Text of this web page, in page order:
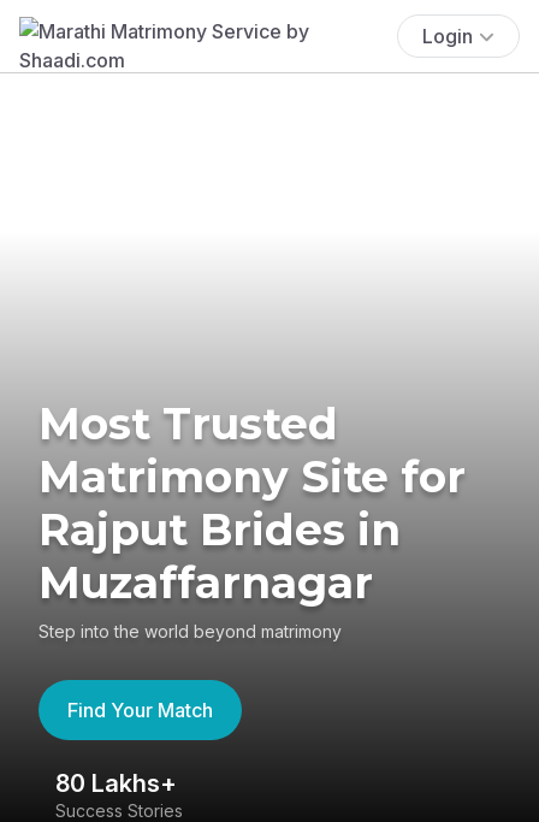
Login
Most Trusted
Matrimony Site for
Rajput Brides in
Muzaffarnagar
Step into the world beyond matrimony
Find Your Match
80 Lakhs+
Success Stories